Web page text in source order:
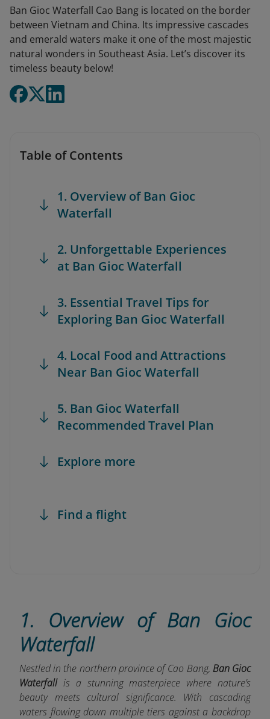
Ban Gioc Waterfall Cao Bang is located on the border
between Vietnam and China. Its impressive cascades
and emerald waters make it one of the most majestic
natural wonders in Southeast Asia. Let’s discover its
timeless beauty below!
Table of Contents
1. Overview of Ban Gioc
Waterfall
2. Unforgettable Experiences
at Ban Gioc Waterfall
3. Essential Travel Tips for
Exploring Ban Gioc Waterfall
4. Local Food and Attractions
Near Ban Gioc Waterfall
5. Ban Gioc Waterfall
Recommended Travel Plan
Explore more
Find a flight
1. Overview of Ban Gioc
Waterfall
Nestled in the northern province of Cao Bang, Ban Gioc
Waterfallis a stunning masterpiece where nature’s
beauty meets cultural significance. With cascading
waters flowing down multiple tiers against a backdrop